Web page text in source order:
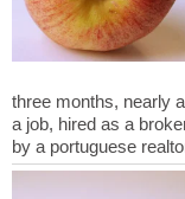
three months, nearly
a job, hired as a